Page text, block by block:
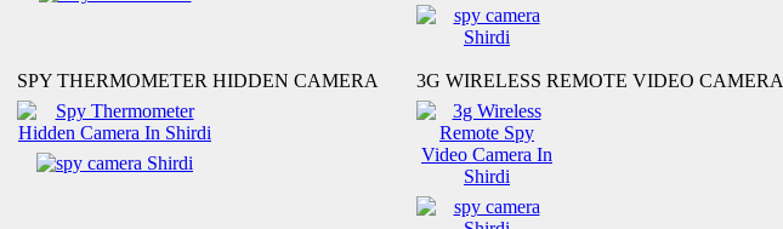
SPY THERMOMETER HIDDEN CAMERA 3G WIRELESS REMOTE VIDEO CAMERA